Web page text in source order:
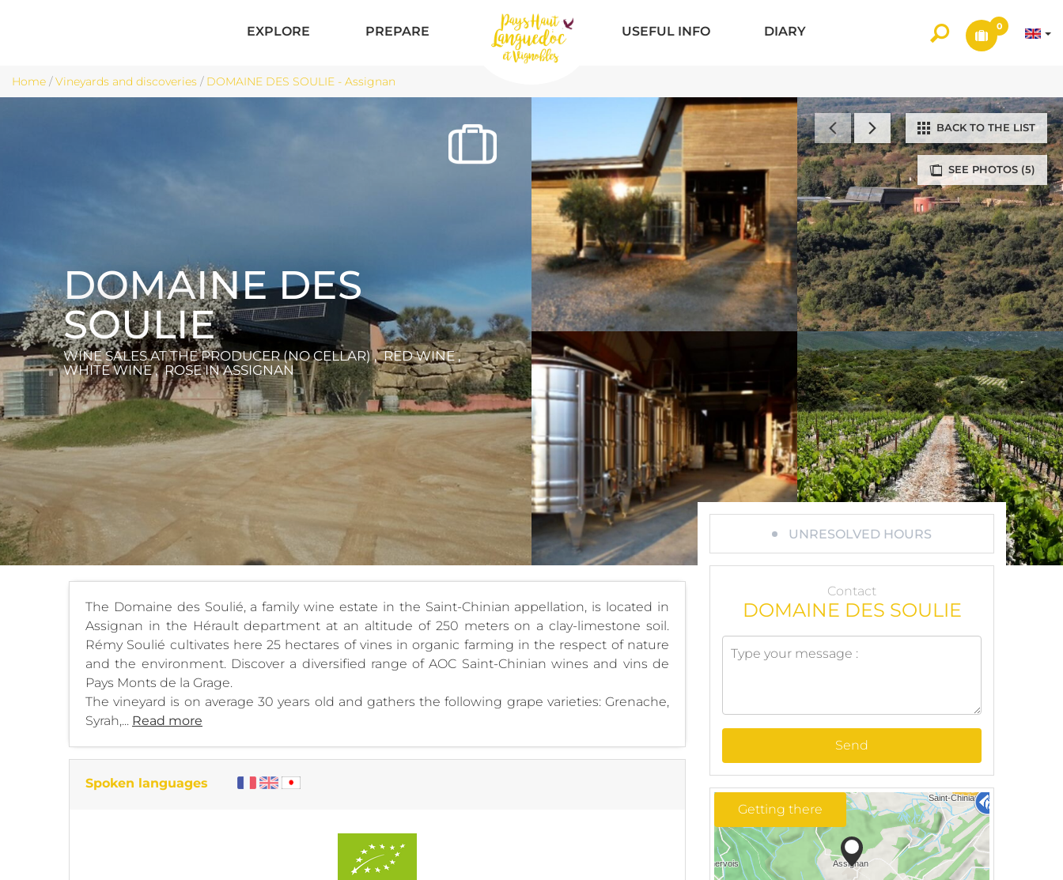
EXPLORE PREPARE USEFUL INFO DIARY 0
Home /Vineyards and discoveries / DOMAINE DES SOULIE - Assignan
SEE PHOTOS (5)
BACK TO THE LIST
DOMAINE DES
SOULIE
WINE SALES AT THE PRODUCER (NO CELLAR) , RED WINE ,
WHITE WINE , ROSEIN ASSIGNAN
The Domaine des Soulié, a family wine estate in the Saint-Chinian appellation, is located in
Assignan in the Hérault department at an altitude of 250 meters on a clay-limestone soil.
Rémy Soulié cultivates here 25 hectares of vines in organic farming in the respect of nature
and the environment. Discover a diversified range of AOC Saint-Chinian wines and vins de
Pays Monts de la Grage.
The vineyard is on average 30 years old and gathers the following grape varieties: Grenache,
Syrah,... Read more
Spoken languages
UNRESOLVED HOURS
Contact
DOMAINE DES SOULIE
Send
Getting there